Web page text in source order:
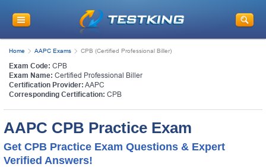
Home AAPC Exams CPB (Certified Professional Biller)
Exam Code: CPB
Exam Name: Certified Professional Biller
Certification Provider: AAPC
Corresponding Certification: CPB
AAPC CPB Practice Exam
Get CPB Practice Exam Questions & Expert
Verified Answers!